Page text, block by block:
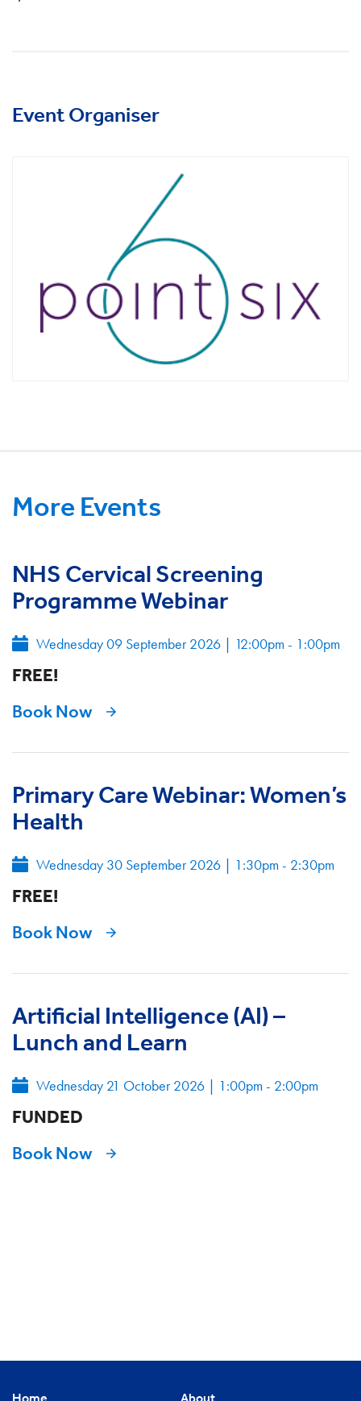
Event Organiser
More Events
NHS Cervical Screening
Programme Webinar
Wednesday 09 September 2026 | 12:00pm - 1:00pm
FREE!
Book Now
Primary Care Webinar: Women’s
Health
Wednesday 30 September 2026 | 1:30pm - 2:30pm
FREE!
Book Now
Artificial Intelligence (AI) –
Lunch and Learn
Wednesday 21 October 2026 | 1:00pm - 2:00pm
FUNDED
Book Now
Home About